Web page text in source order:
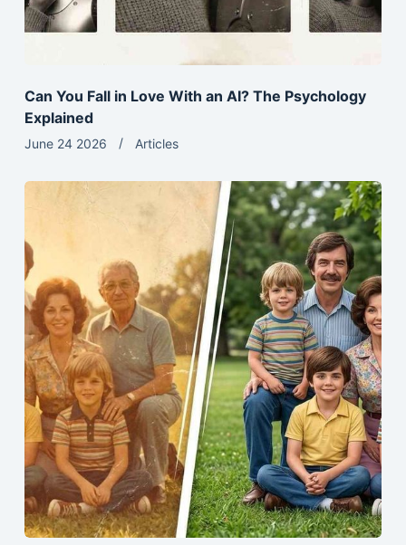
Can You Fall in Love With an AI? The Psychology
Explained
June 24 2026 Articles